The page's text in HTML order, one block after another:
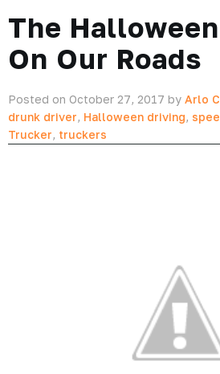
The
On Our Roads
Posted on October 27, 2017 by Arlo
drunk driver, Halloween driving,
Trucker, truckers